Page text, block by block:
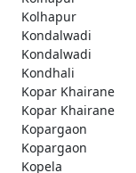
Kolhapur
Kondalwadi
Kondalwadi
Kondhali
Kopar Khairane
Kopar Khairane
Kopargaon
Kopargaon
Kopela